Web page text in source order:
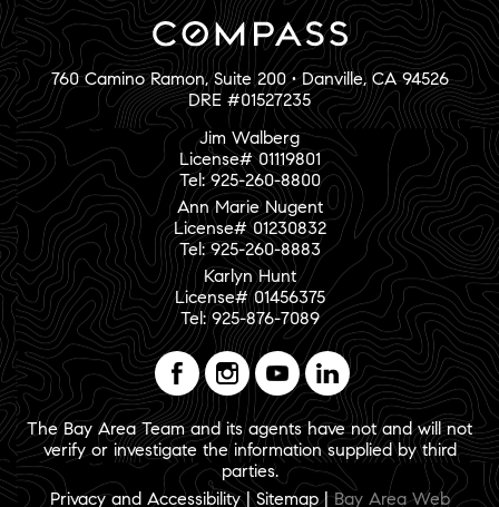
760 Camino Ramon, Suite 200 • Danville, CA 94526
DRE #01527235
Jim Walberg
License# 01119801
Tel: 925-260-8800
Ann Marie Nugent
License# 01230832
Tel: 925-260-8883
Karlyn Hunt
License# 01456375
Tel: 925-876-7089
The Bay Area Team and its agents have not and will not
verify or investigate the information supplied by third
parties.
Privacy and Accessibility|Sitemap|Bay Area Web